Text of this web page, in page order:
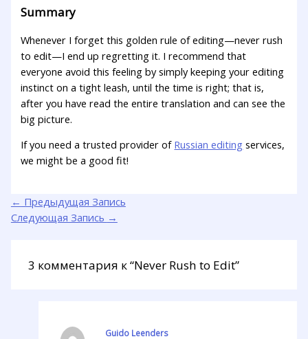
Summary
Whenever I forget this golden rule of editing—never rush
to edit—I end up regretting it. I recommend that
everyone avoid this feeling by simply keeping your editing
instinct on a tight leash, until the time is right; that is,
after you have read the entire translation and can see the
big picture.
If you need a trusted provider of Russian editing services,
we might be a good fit!
← Предыдущая Запись
Следующая Запись →
3 комментария к “Never Rush to Edit”
Guido Leenders